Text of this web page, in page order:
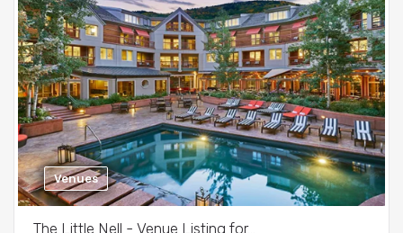
Venues
The Little Nell - Venue Listing for...